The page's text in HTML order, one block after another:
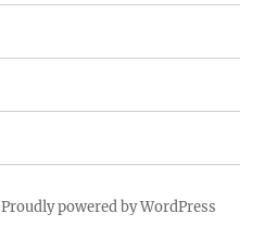
Proudly powered by WordPress